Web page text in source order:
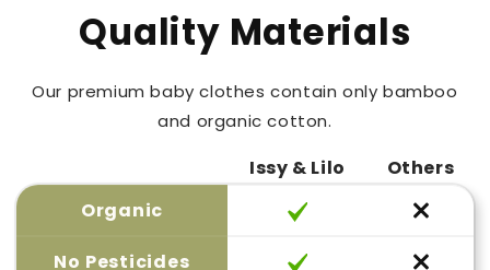
Quality Materials
Our premium baby clothes contain only bamboo
and organic cotton.
Issy & Lilo
Others
Organic
No Pesticides